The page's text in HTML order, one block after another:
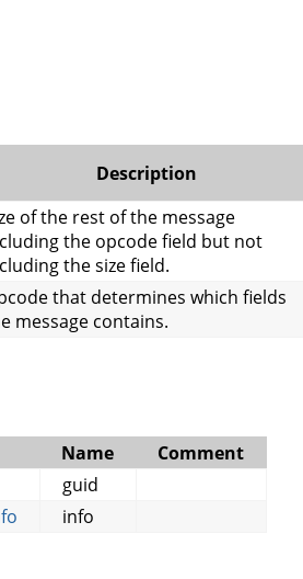
Description
of the rest of the message
the opcode field but not
the size field.
that determines which fields
message contains.
Name
Comment
guid
info